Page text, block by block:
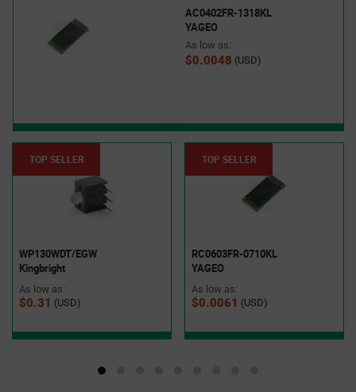
AC0402FR-1318KL
YAGEO
As low as:
$0.0048 (USD)
TOP SELLER
WP130WDT/EGW
Kingbright
As low as:
$0.31 (USD)
TOP SELLER
RC0603FR-0710KL
YAGEO
As low as:
$0.0061 (USD)